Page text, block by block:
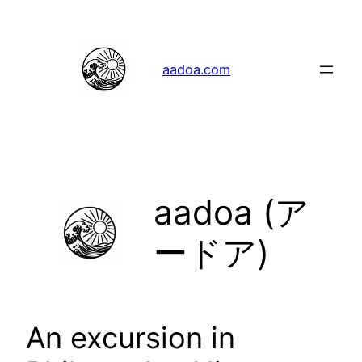
aadoa.com
aadoa (ア
ードア)
An excursion in